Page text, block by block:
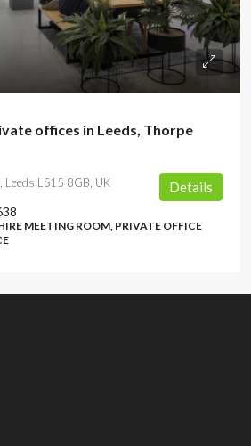
offices in Leeds, Thorpe
LS15 8GB, UK
MEETING ROOM, PRIVATE OFFICE
Details